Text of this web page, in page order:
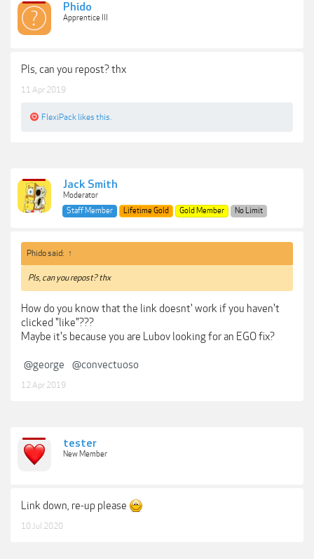
Phido
Apprentice III
Pls, can you repost? thx
11 Apr 2019
FlexiPack likes this.
Jack Smith
Moderator
Staff Member
Lifetime Gold Gold Member No Limit
Phido said: ↑
Pls, can you repost? thx
How do you know that the link doesnt' work if you haven't
clicked "like"???
Maybe it's because you are Lubov looking for an EGO fix?
@george @convectuoso
12 Apr 2019
tester
New Member
Link down, re-up please
10 Jul 2020